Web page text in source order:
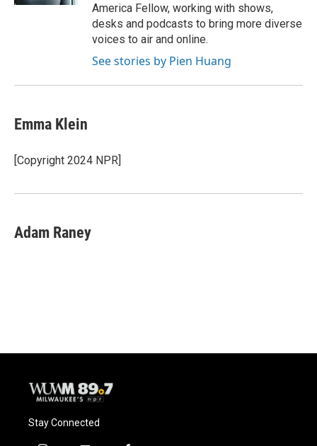
America Fellow, working with shows,
desks and podcasts to bring more diverse
voices to air and online.
See stories by Pien Huang
Emma Klein
[Copyright 2024 NPR]
Adam Raney
Stay Connected